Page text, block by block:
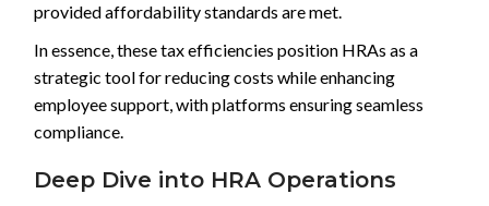
provided affordability standards are met.
In essence, these tax efficiencies position HRAs as a
strategic tool for reducing costs while enhancing
employee support, with platforms ensuring seamless
compliance.
Deep Dive into HRA Operations